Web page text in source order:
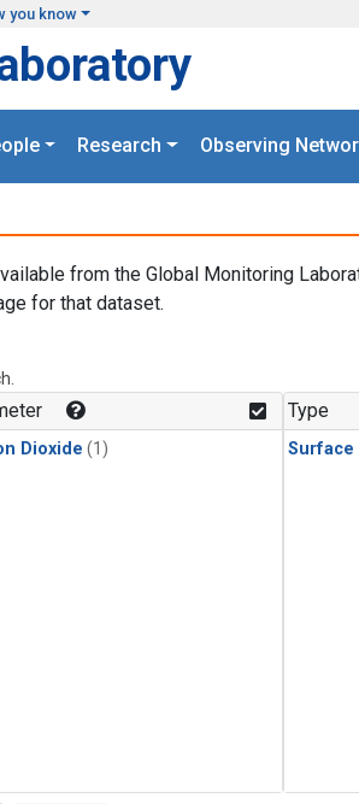
you know
Research Observing
from the Global Monitoring
for that dataset.
Dioxide (1)
Type
Surface